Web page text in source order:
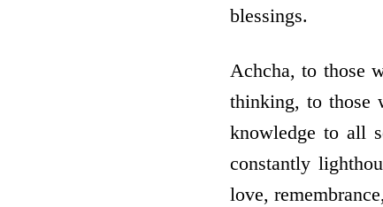
blessings.
Achcha, to those
thinking, to those
knowledge to all
constantly
love,